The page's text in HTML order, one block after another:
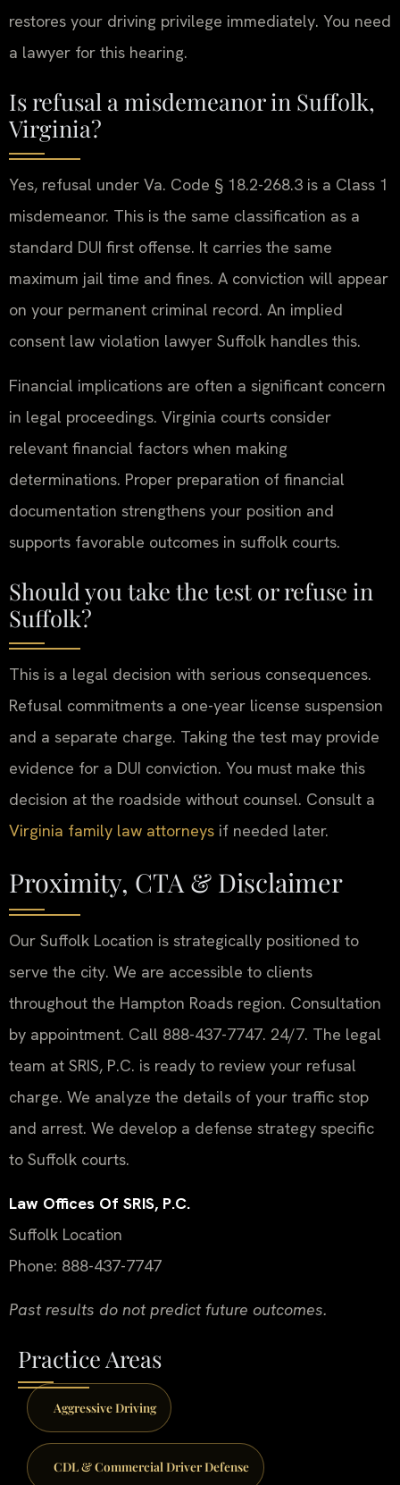
restores your driving privilege immediately. You need
a lawyer for this hearing.
Is refusal a misdemeanor in Suffolk,
Virginia?
Yes, refusal under Va. Code § 18.2-268.3 is a Class 1
misdemeanor. This is the same classification as a
standard DUI first offense. It carries the same
maximum jail time and fines. A conviction will appear
on your permanent criminal record. An implied
consent law violation lawyer Suffolk handles this.
Financial implications are often a significant concern
in legal proceedings. Virginia courts consider
relevant financial factors when making
determinations. Proper preparation of financial
documentation strengthens your position and
supports favorable outcomes in suffolk courts.
Should you take the test or refuse in
Suffolk?
This is a legal decision with serious consequences.
Refusal commitments a one-year license suspension
and a separate charge. Taking the test may provide
evidence for a DUI conviction. You must make this
decision at the roadside without counsel. Consult a
Virginia family law attorneys if needed later.
Proximity, CTA & Disclaimer
Our Suffolk Location is strategically positioned to
serve the city. We are accessible to clients
throughout the Hampton Roads region. Consultation
by appointment. Call 888-437-7747. 24/7. The legal
team at SRIS, P.C. is ready to review your refusal
charge. We analyze the details of your traffic stop
and arrest. We develop a defense strategy specific
to Suffolk courts.
Law Offices Of SRIS, P.C.
Suffolk Location
Phone: 888-437-7747
Past results do not predict future outcomes.
Practice Areas
Aggressive Driving
CDL & Commercial Driver Defense